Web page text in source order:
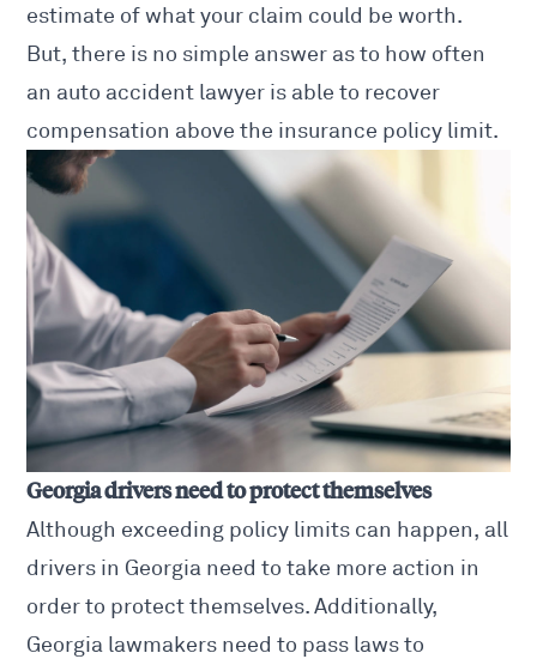
estimate of what your claim could be worth.
But, there is no simple answer as to how often
an auto accident lawyer is able to recover
compensation above the insurance policy limit.
Georgia drivers need to protect themselves
Although exceeding policy limits can happen, all
drivers in Georgia need to take more action in
order to protect themselves. Additionally,
Georgia lawmakers need to pass laws to